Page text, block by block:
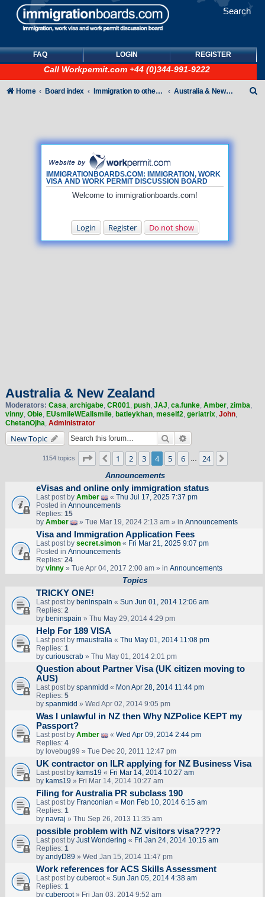
Search
FAQ LOGIN REGISTER
Call Workpermit.com +44 (0)344-991-9222
IMMIGRATIONBOARDS.COM: IMMIGRATION, WORK
VISA AND WORK PERMIT DISCUSSION BOARD
Welcome to immigrationboards.com!
Login Register Do not show
Home Board index Immigration to other countries Australia & New Zealand
Australia & New Zealand
Moderators: Casa, archigabe, CR001, push, JAJ, ca.funke, Amber, zimba,
vinny, Obie, EUsmileWEallsmile, batleykhan, meself2, geriatrix, John,
ChetanOjha, Administrator
New Topic Search
1154 topics Page of 24
Previous
1 2 3 4 5 6 24
Announcements
eVisas and online only immigration status
Last post by Amber « Thu Jul 17, 2025 7:37 pm
Posted in Announcements
Replies: 15
by Amber » Tue Mar 19, 2024 2:13 am » in Announcements
Visa and Immigration Application Fees
Last post by secret.simon« Fri Mar 21, 2025 9:07 pm
Posted in Announcements
Replies: 24
by vinny» Tue Apr 04, 2017 2:00 am » in Announcements
Topics
TRICKY ONE!
Last post by beninspain « Sun Jun 01, 2014 12:06 am
Replies: 2
by beninspain » Thu May 29, 2014 4:29 pm
Help For 189 VISA
Last post by rmaustralia« Thu May 01, 2014 11:08 pm
Replies: 1
by curiouscrab» Thu May 01, 2014 2:01 pm
Question about Partner Visa (UK citizen moving to
AUS)
Last post by spanmidd « Mon Apr 28, 2014 11:44 pm
Replies: 5
by spanmidd » Wed Apr 02, 2014 9:05 pm
Was I unlawful in NZ then Why NZPolice KEPT my
Passport?
Last post by Amber « Wed Apr 09, 2014 2:44 pm
Replies: 4
by lovebug99 » Tue Dec 20, 2011 12:47 pm
UK contractor on ILR applying for NZ Business Visa
Last post by kams19 « Fri Mar 14, 2014 10:27 am
by kams19 » Fri Mar 14, 2014 10:27 am
Filing for Australia PR subclass 190
Last post by Franconian « Mon Feb 10, 2014 6:15 am
Replies: 1
by navraj » Thu Sep 26, 2013 11:35 am
possible problem with NZ visitors visa?????
Last post by Just Wondering « Fri Jan 24, 2014 10:15 am
Replies: 1
by andyD89 » Wed Jan 15, 2014 11:47 pm
Work references for ACS Skills Assessment
Last post by cuberoot« Sun Jan 05, 2014 4:38 am
Replies: 1
by cuberoot» Fri Jan 03, 2014 9:52 am